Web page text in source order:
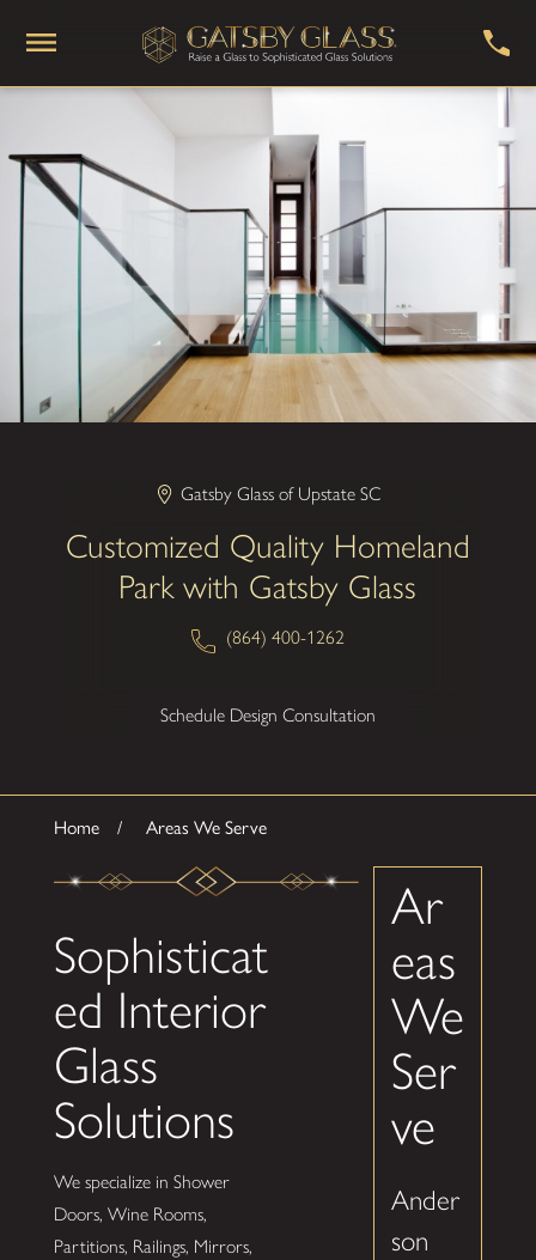
Gatsby Glass of Upstate SC
Customized Quality Homeland
Park with Gatsby Glass
(864) 400-1262
Schedule Design Consultation
Home Areas We Serve
Sophisticat
ed Interior
Glass
Solutions
We specialize in Shower
Doors, Wine Rooms,
Partitions, Railings, Mirrors,
Ar
eas
We
Ser
ve
Ander
son